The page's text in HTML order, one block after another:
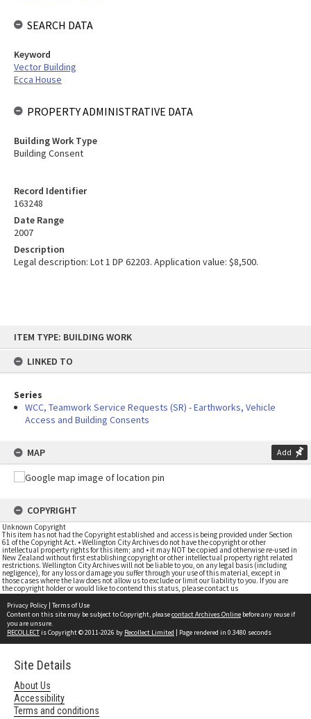
content
ITEM TYPE: BUILDING WORK
LINKED TO
Series
WCC, Teamwork Service Requests (SR) - Earthworks, Vehicle
Access and Building Consents
MAP Add
COPYRIGHT
Unknown Copyright
This item has not had the Copyright established and access is being provided under Section
61 of the Copyright Act. • Wellington City Archives do not have the copyright or other
intellectual property rights for this item; and • it may NOT be copied and otherwise re-used in
New Zealand without first establishing copyright or other intellectual property right related
restrictions. Wellington City Archives will not be liable to you, on any legal basis (including
negligence), for any loss or damage you suffer through your use of this material, except in
those cases where the law does not allow us to exclude or limit our liability to you. If you are
the copyright holder or would like to contend this status, please contact us
Record Identifier
163248
Date Range
2007
Description
Legal description: Lot 1 DP 62203. Application value: $8,500.
SEARCH DATA
Keyword
Vector Building
Ecca House
PROPERTY ADMINISTRATIVE DATA
Building Work Type
Building Consent
Privacy Policy | Terms of Use
Content on this site may be subject to Copyright, pleasecontact Archives Online before any reuse if
you are unsure.
RECOLLECTis Copyright © 2011-2026 by Recollect Limited | Page rendered in 0.3480 seconds
Site Details
About Us
Accessibility
Terms and conditions